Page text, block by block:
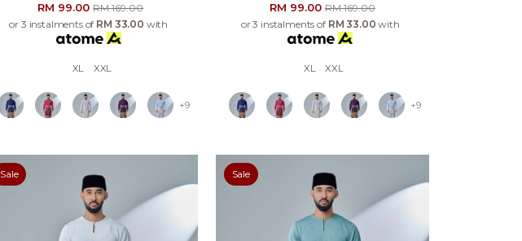
RM 99.00RM 169.00
or 3 instalments of RM 33.00 with
XL XXL
+9
RM 99.00RM 169.00
or 3 instalments of RM 33.00 with
XL XXL
+9
Sale Sale